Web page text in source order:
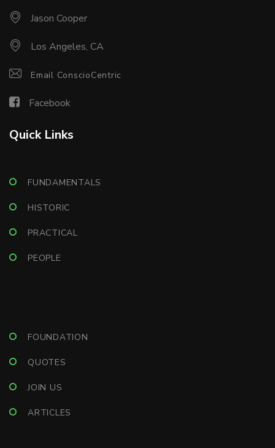
Jason Cooper
Los Angeles, CA
Email ConscioCentric
Facebook
Quick Links
FUNDAMENTALS
HISTORIC
PRACTICAL
PEOPLE
FOUNDATION
QUOTES
JOIN US
ARTICLES